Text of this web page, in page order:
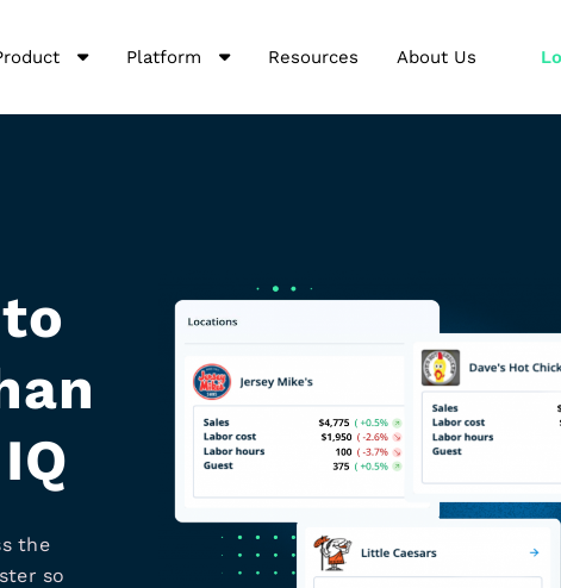
Platform Resources About Us
the
so